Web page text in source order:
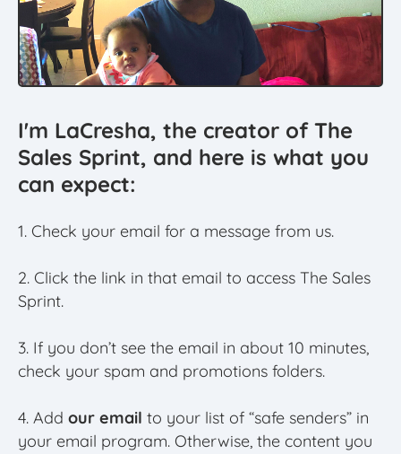
I'm LaCresha, the creator of The
Sales Sprint, and here is what you
can expect:
1. Check your email for a message from us.
2. Click the link in that email to access The Sales
Sprint.
3. If you don’t see the email in about 10 minutes,
check your spam and promotions folders.
4. Add our email to your list of “safe senders” in
your email program. Otherwise, the content you